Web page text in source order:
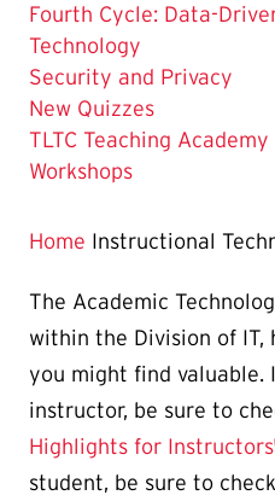
Fourth Cycle: Data-
The
Current
Page
is
Technology
Security and Privacy
New Quizzes
TLTC Teaching Academy
Workshops
Home Instructional
The Academic
within the Division of IT,
you might find valuable.
instructor, be sure to
Highlights for
student, be sure to